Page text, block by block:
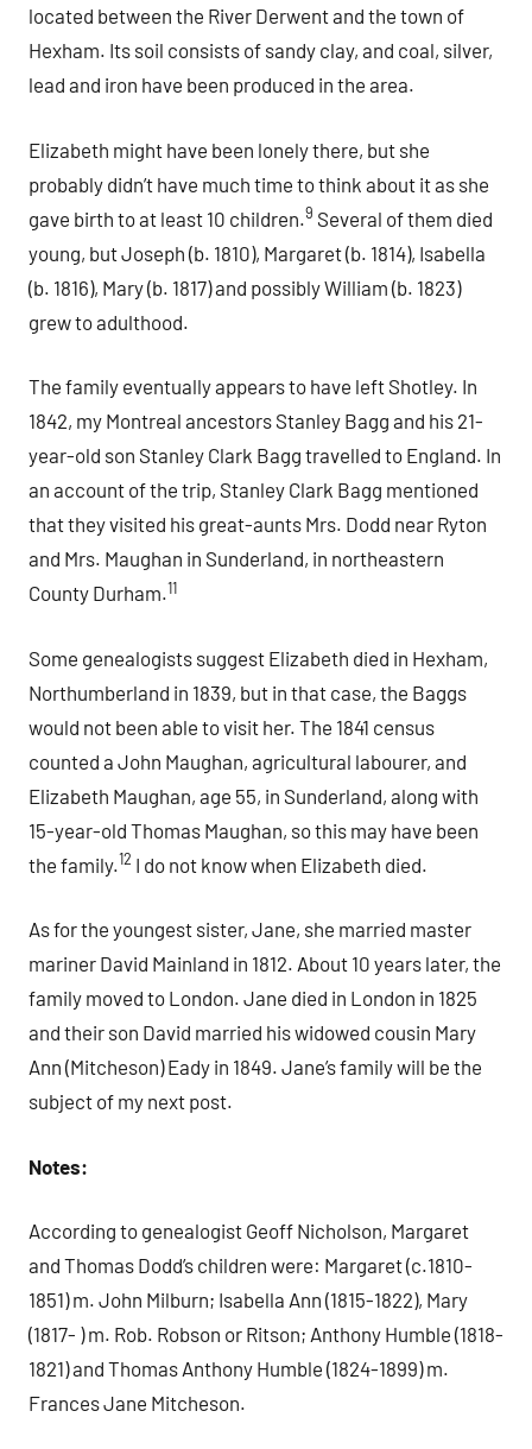
located between the River Derwent and the town of
Hexham. Its soil consists of sandy clay, and coal, silver,
lead and iron have been produced in the area.
Elizabeth might have been lonely there, but she
probably didn’t have much time to think about it as she
gave birth to at least 10 children.9 Several of them died
young, but Joseph (b. 1810), Margaret (b. 1814), Isabella
(b. 1816), Mary (b. 1817) and possibly William (b. 1823)
grew to adulthood.
The family eventually appears to have left Shotley. In
1842, my Montreal ancestors Stanley Bagg and his 21-
year-old son Stanley Clark Bagg travelled to England. In
an account of the trip, Stanley Clark Bagg mentioned
that they visited his great-aunts Mrs. Dodd near Ryton
and Mrs. Maughan in Sunderland, in northeastern
County Durham.11
Some genealogists suggest Elizabeth died in Hexham,
Northumberland in 1839, but in that case, the Baggs
would not been able to visit her. The 1841 census
counted a John Maughan, agricultural labourer, and
Elizabeth Maughan, age 55, in Sunderland, along with
15-year-old Thomas Maughan, so this may have been
the family.12 I do not know when Elizabeth died.
As for the youngest sister, Jane, she married master
mariner David Mainland in 1812. About 10 years later, the
family moved to London. Jane died in London in 1825
and their son David married his widowed cousin Mary
Ann (Mitcheson) Eady in 1849. Jane’s family will be the
subject of my next post.
Notes:
According to genealogist Geoff Nicholson, Margaret
and Thomas Dodd’s children were: Margaret (c.1810-
1851) m. John Milburn; Isabella Ann (1815-1822), Mary
(1817- ) m. Rob. Robson or Ritson; Anthony Humble (1818-
1821) and Thomas Anthony Humble (1824-1899) m.
Frances Jane Mitcheson.